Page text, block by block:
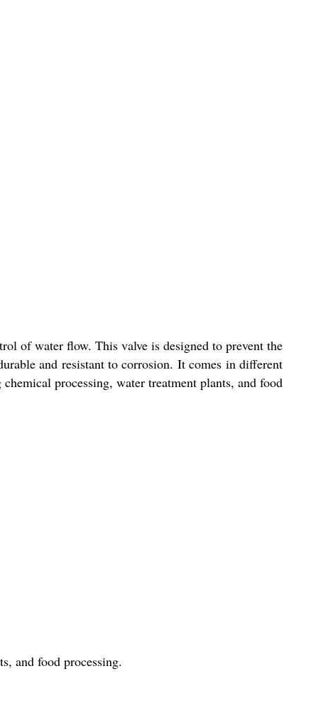
of water flow. This valve is designed to prevent the
and resistant to corrosion. It comes in different
processing, water treatment plants, and food
and food processing.